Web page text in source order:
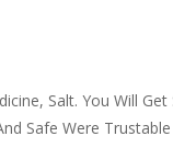
Salt. You Will
Safe Were